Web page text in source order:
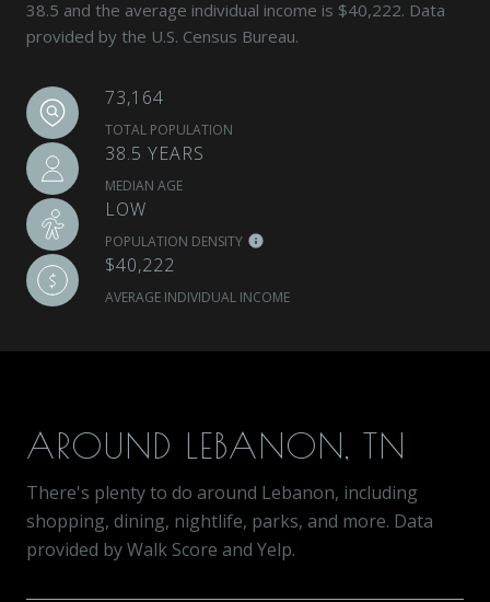
38.5 and the average individual income is $40,222. Data
provided by the U.S. Census Bureau.
73,164
TOTAL POPULATION
38.5 YEARS
MEDIAN AGE
LOW
POPULATION DENSITY
$40,222
AVERAGE INDIVIDUAL INCOME
AROUND LEBANON, TN
There's plenty to do around Lebanon, including
shopping, dining, nightlife, parks, and more. Data
provided by Walk Score and Yelp.